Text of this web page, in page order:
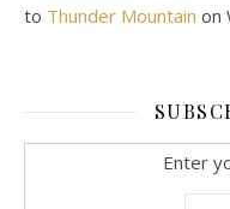
to Thunder Mountain on
Enter